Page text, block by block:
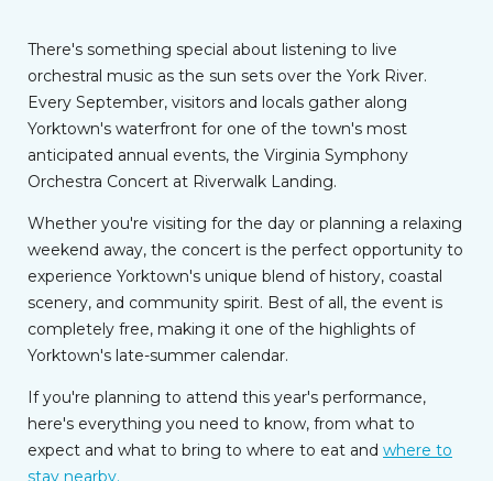
There's something special about listening to live
orchestral music as the sun sets over the York River.
Every September, visitors and locals gather along
Yorktown's waterfront for one of the town's most
anticipated annual events, the Virginia Symphony
Orchestra Concert at Riverwalk Landing.
Whether you're visiting for the day or planning a relaxing
weekend away, the concert is the perfect opportunity to
experience Yorktown's unique blend of history, coastal
scenery, and community spirit. Best of all, the event is
completely free, making it one of the highlights of
Yorktown's late-summer calendar.
If you're planning to attend this year's performance,
here's everything you need to know, from what to
expect and what to bring to where to eat and where to
stay nearby.